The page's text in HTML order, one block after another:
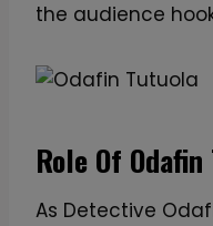
the audience
Role Of
As Detective